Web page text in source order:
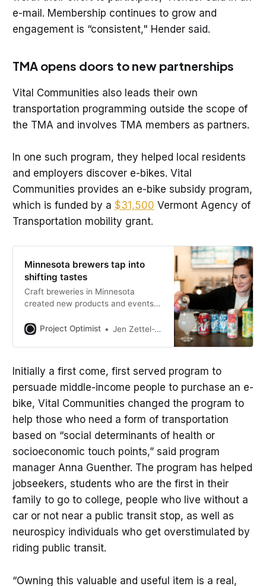
e-mail. Membership continues to grow and
engagement is “consistent," Hender said.
TMA opens doors to new partnerships
Vital Communities also leads their own
transportation programming outside the scope of
the TMA and involves TMA members as partners.
In one such program, they helped local residents
and employers discover e-bikes. Vital
Communities provides an e-bike subsidy program,
which is funded by a $31,500 Vermont Agency of
Transportation mobility grant.
Minnesota brewers tap into
shifting tastes
Craft breweries in Minnesota
created new products and events
customers of drinking age, who
Project Optimist Jen Zettel-Vandenhouten
Initially a first come, first served program to
persuade middle-income people to purchase an e-
bike, Vital Communities changed the program to
help those who need a form of transportation
based on “social determinants of health or
socioeconomic touch points,” said program
manager Anna Guenther. The program has helped
jobseekers, students who are the first in their
family to go to college, people who live without a
car or not near a public transit stop, as well as
neurospicy individuals who get overstimulated by
riding public transit.
“Owning this valuable and useful item is a real,